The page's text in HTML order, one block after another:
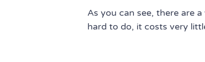
As you can see, there are
hard to do, it costs very